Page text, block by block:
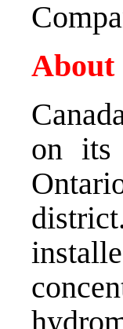
About
on its